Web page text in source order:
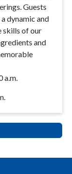
Guests
dynamic and
skills of our
and
a.m.